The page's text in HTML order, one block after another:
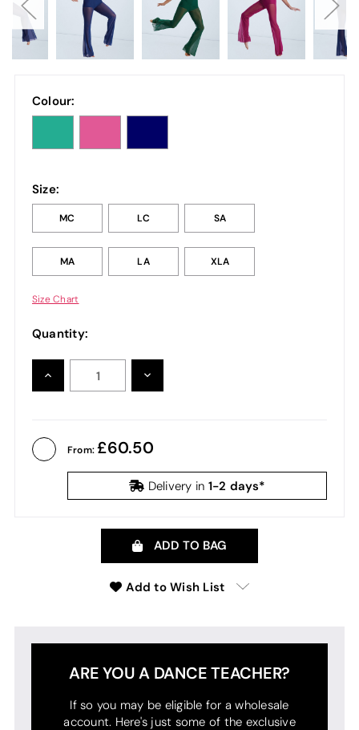
Colour:
Size:
MC LC SA
MA LA XLA
Size Chart
Quantity:
INCREASE
QUANTITY:
DECREASE
From: 60.50
Delivery in 1-2 days*
ADD TO BAG
Add to Wish List
ARE YOU A DANCE TEACHER?
If so you may be eligible for a wholesale
account. Here's just some of the exclusive